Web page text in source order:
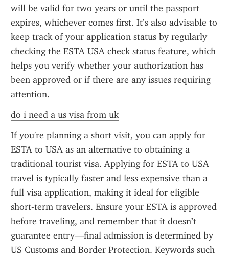
will be valid for two years or until the passport
expires, whichever comes first. It’s also advisable to
keep track of your application status by regularly
checking the ESTA USA check status feature, which
helps you verify whether your authorization has
been approved or if there are any issues requiring
attention.
do i need a us visa from uk
If you're planning a short visit, you can apply for
ESTA to USA as an alternative to obtaining a
traditional tourist visa. Applying for ESTA to USA
travel is typically faster and less expensive than a
full visa application, making it ideal for eligible
short-term travelers. Ensure your ESTA is approved
before traveling, and remember that it doesn’t
guarantee entry—final admission is determined by
US Customs and Border Protection. Keywords such